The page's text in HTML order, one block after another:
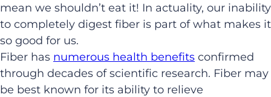
mean we shouldn’t eat it! In actuality, our inability
to completely digest fiber is part of what makes it
so good for us.
Fiber has numerous health benefits confirmed
through decades of scientific research. Fiber may
be best known for its ability to relieve